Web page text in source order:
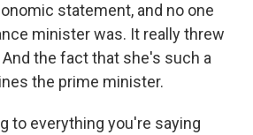
statement, and no one
minister was. It really threw
the fact that she's such a
the prime minister.
to everything you're saying